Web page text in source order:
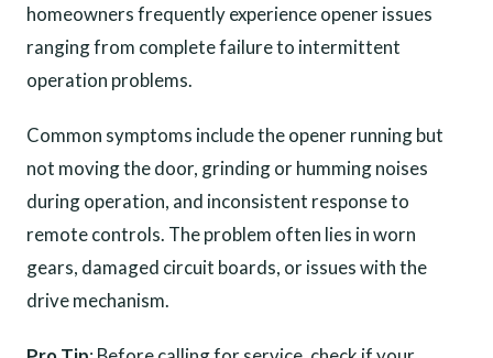
homeowners frequently experience opener issues
ranging from complete failure to intermittent
operation problems.
Common symptoms include the opener running but
not moving the door, grinding or humming noises
during operation, and inconsistent response to
remote controls. The problem often lies in worn
gears, damaged circuit boards, or issues with the
drive mechanism.